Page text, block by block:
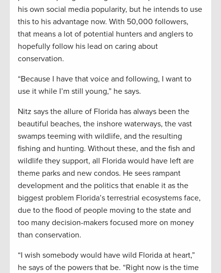
his own social media popularity, but he intends to use
this to his advantage now. With 50,000 followers,
that means a lot of potential hunters and anglers to
hopefully follow his lead on caring about
conservation.
“Because I have that voice and following, I want to
use it while I’m still young,” he says.
Nitz says the allure of Florida has always been the
beautiful beaches, the inshore waterways, the vast
swamps teeming with wildlife, and the resulting
fishing and hunting. Without these, and the fish and
wildlife they support, all Florida would have left are
theme parks and new condos. He sees rampant
development and the politics that enable it as the
biggest problem Florida’s terrestrial ecosystems face,
due to the flood of people moving to the state and
too many decision-makers focused more on money
than conservation.
“I wish somebody would have wild Florida at heart,”
he says of the powers that be. “Right now is the time